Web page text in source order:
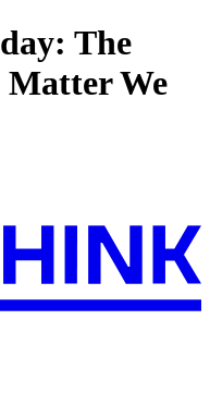
The
We